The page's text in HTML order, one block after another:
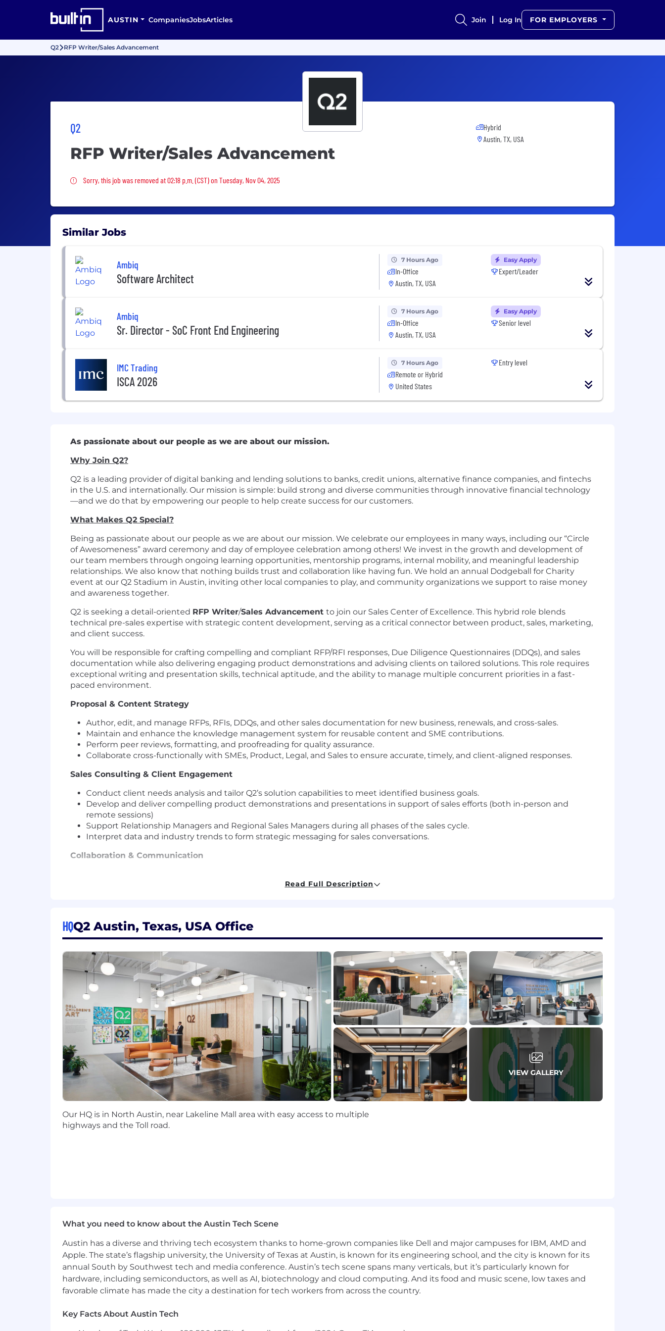
AUSTIN CompaniesJobsArticles Join Log In FOR EMPLOYERS
Q2 RFP Writer/Sales Advancement
Q2
RFP Writer/Sales Advancement
Sorry, this job was removed
Sorry, this job was removed at 02:18 p.m. (CST) on Tuesday, Nov 04, 2025
Hybrid
Austin, TX, USA
Similar Jobs
Ambiq
Software Architect
7 Hours Ago
In-Office
Austin, TX, USA
Easy Apply
Expert/Leader
Ambiq
Sr. Director - SoC Front End Engineering
7 Hours Ago
In-Office
Austin, TX, USA
Easy Apply
Senior level
IMC Trading
ISCA 2026
7 Hours Ago
Remote or Hybrid
United States
Entry level
As passionate about our people as we are about our mission.
Why Join Q2?
Q2 is a leading provider of digital banking and lending solutions to banks, credit unions, alternative finance companies, and fintechs
in the U.S. and internationally. Our mission is simple: build strong and diverse communities through innovative financial technology
—and we do that by empowering our people to help create success for our customers.
What Makes Q2 Special?
Being as passionate about our people as we are about our mission. We celebrate our employees in many ways, including our “Circle
of Awesomeness” award ceremony and day of employee celebration among others! We invest in the growth and development of
our team members through ongoing learning opportunities, mentorship programs, internal mobility, and meaningful leadership
relationships. We also know that nothing builds trust and collaboration like having fun. We hold an annual Dodgeball for Charity
event at our Q2 Stadium in Austin, inviting other local companies to play, and community organizations we support to raise money
and awareness together.
Q2 is seeking a detail-oriented RFP Writer/Sales Advancement to join our Sales Center of Excellence. This hybrid role blends
technical pre-sales expertise with strategic content development, serving as a critical connector between product, sales, marketing,
and client success.
You will be responsible for crafting compelling and compliant RFP/RFI responses, Due Diligence Questionnaires (DDQs), and sales
documentation while also delivering engaging product demonstrations and advising clients on tailored solutions. This role requires
exceptional writing and presentation skills, technical aptitude, and the ability to manage multiple concurrent priorities in a fast-
paced environment.
Proposal & Content Strategy
Author, edit, and manage RFPs, RFIs, DDQs, and other sales documentation for new business, renewals, and cross-sales.
Maintain and enhance the knowledge management system for reusable content and SME contributions.
Perform peer reviews, formatting, and proofreading for quality assurance.
Collaborate cross-functionally with SMEs, Product, Legal, and Sales to ensure accurate, timely, and client-aligned responses.
Sales Consulting & Client Engagement
Conduct client needs analysis and tailor Q2’s solution capabilities to meet identified business goals.
Develop and deliver compelling product demonstrations and presentations in support of sales efforts (both in-person and
remote sessions)
Support Relationship Managers and Regional Sales Managers during all phases of the sales cycle.
Interpret data and industry trends to form strategic messaging for sales conversations.
Collaboration & Communication
Contribute to marketing initiatives, including webinars, trade shows, campaigns, and Q2’s user conferences.
Associate or Bachelor's degree in professional writing, business, marketing, or equivalent experience.
Strong technical acumen and comfort with digital banking workflows and terminology
Excellent writing, editing, formatting, and presentation skills.
Ability to manage multiple projects independently and collaboratively.
Proficiency with Microsoft Office Suite, SharePoint, and CRM systems (e.g., Salesforce, Seismic).
Preferred
Experience in pre-sales, client engagement, and solutions consulting roles.
Familiarity with RFP management software (e.g., RocketDocs, Loopio, RFPio, RFP360, etc.) and knowledge base tools (e.g.,
Confluence).
Understanding of project management methodologies.
Intermediate skills in visual storytelling and facilitated presentations.
Experience with Gong, PowerBI, ChatGPT, LucidChart, Figma
This position requires fluent written and oral communication in English.
Applicants must be authorized to work for any employer in the U.S. We are unable to sponsor or take over sponsorship of an
employment Visa at this time.
Health & Wellness Benefits, including competitive health insurance offerings and generous paid parental leave for eligible new
Community Volunteering & Company Philanthropy Programs
Employee Peer Recognition Programs – “You Earned it”
Click here to find out more about the benefits we offer.
Our Culture & Commitment:
We’re proud to foster a supportive, inclusive environment where career growth, collaboration, and wellness are prioritized. And our
Read Full Description
HQQ2 Austin, Texas, USA Office
VIEW GALLERY
Our HQ is in North Austin, near Lakeline Mall area with easy access to multiple
highways and the Toll road.
What you need to know about the Austin Tech Scene
Austin has a diverse and thriving tech ecosystem thanks to home-grown companies like Dell and major campuses for IBM, AMD and
Apple. The state’s flagship university, the University of Texas at Austin, is known for its engineering school, and the city is known for its
annual South by Southwest tech and media conference. Austin’s tech scene spans many verticals, but it’s particularly known for
hardware, including semiconductors, as well as AI, biotechnology and cloud computing. And its food and music scene, low taxes and
favorable climate has made the city a destination for tech workers from across the country.
Key Facts About Austin Tech